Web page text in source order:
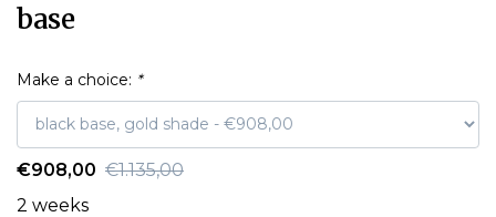
base
Make a choice: *
€908,00 €1.135,00
2 weeks